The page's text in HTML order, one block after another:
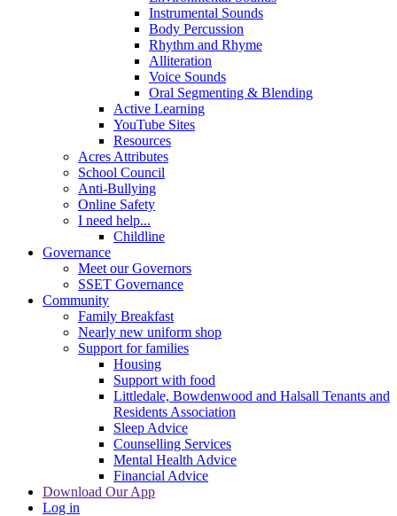
Instrumental Sounds
Body Percussion
Rhythm and Rhyme
Alliteration
Voice Sounds
Oral Segmenting & Blending
Active Learning
YouTube Sites
Resources
Acres Attributes
School Council
Anti-Bullying
Online Safety
I need help...
Childline
Governance
Meet our Governors
SSET Governance
Community
Family Breakfast
Nearly new uniform shop
Support for families
Housing
Support with food
Littledale, Bowdenwood and Halsall Tenants and
Residents Association
Sleep Advice
Counselling Services
Mental Health Advice
Financial Advice
Download Our App
Log in